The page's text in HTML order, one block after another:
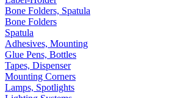
Bone Folders, Spatula
Bone Folders
Spatula
Adhesives, Mounting
Glue Pens, Bottles
Tapes, Dispenser
Mounting Corners
Lamps, Spotlights